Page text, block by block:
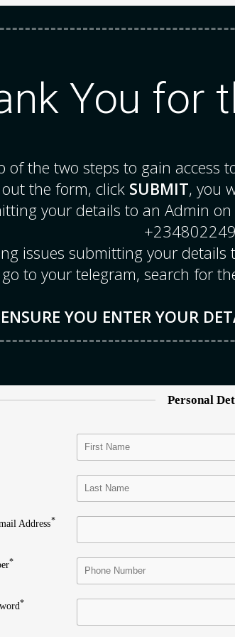
You for
of the two steps to gain access
the form, click SUBMIT, you
your details to an Admin
issues submitting your
to your telegram, search for
ENSURE YOU ENTER YOUR
Personal
Address*
*
*